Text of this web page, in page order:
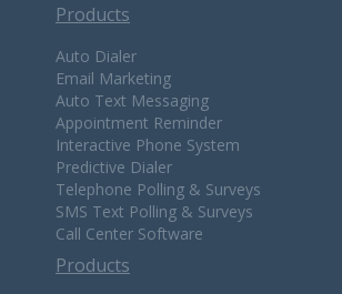
Products
Auto Dialer
Email Marketing
Auto Text Messaging
Appointment Reminder
Interactive Phone System
Predictive Dialer
Telephone Polling & Surveys
SMS Text Polling & Surveys
Call Center Software
Products